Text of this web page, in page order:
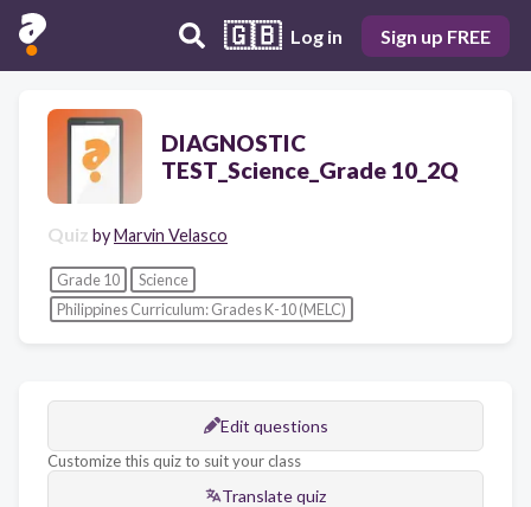
🇬🇧 Log in Sign up FREE
DIAGNOSTIC
TEST_Science_Grade 10_2Q
Quiz byMarvin Velasco
Grade 10
Science
Philippines Curriculum: Grades K-10 (MELC)
Edit questions
Customize this quiz to suit your class
Translate quiz